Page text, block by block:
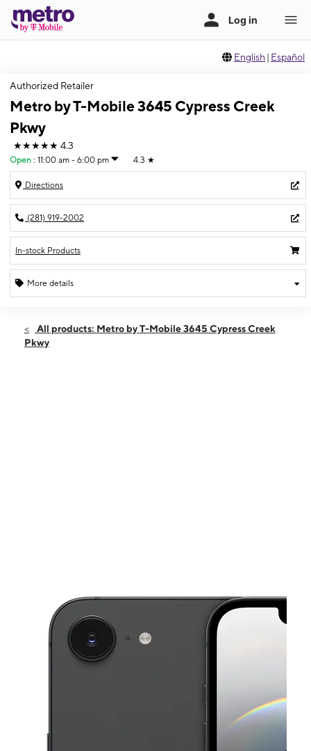
English | Español
Authorized Retailer
Metro by T-Mobile 3645 Cypress Creek
Pkwy
★★★★★ 4.3
Open : 11:00 am - 6:00 pm 4.3 ★
Directions
(281) 919-2002
In-stock Products
More details
Sun:11:00 am - 6:00 pm
Mon:
All products: Metro by T-Mobile 3645 Cypress Creek
Pkwy